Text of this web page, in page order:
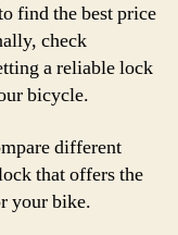
find the best price
check
a reliable lock
bicycle.
different
that offers the
your bike.